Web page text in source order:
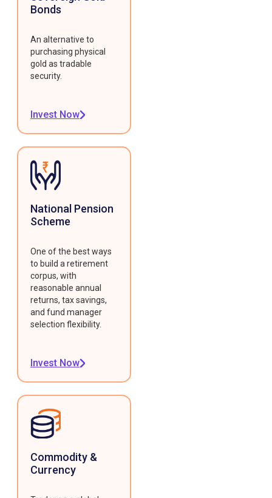
Bonds
An alternative to
purchasing physical
gold as tradable
security.
Invest Now
National Pension
Scheme
One of the best ways
to build a retirement
corpus, with
reasonable annual
returns, tax savings,
and fund manager
selection flexibility.
Invest Now
Commodity &
Currency